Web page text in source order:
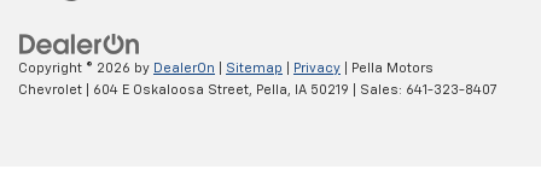
Copyright © 2026 by DealerOn Sitemap Privacy | Pella Motors
Chevrolet
604 E Oskaloosa Street, Pella, IA 50219 | Sales: 641-323-8407